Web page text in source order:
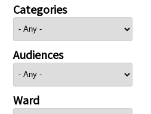
Categories
Audiences
Ward